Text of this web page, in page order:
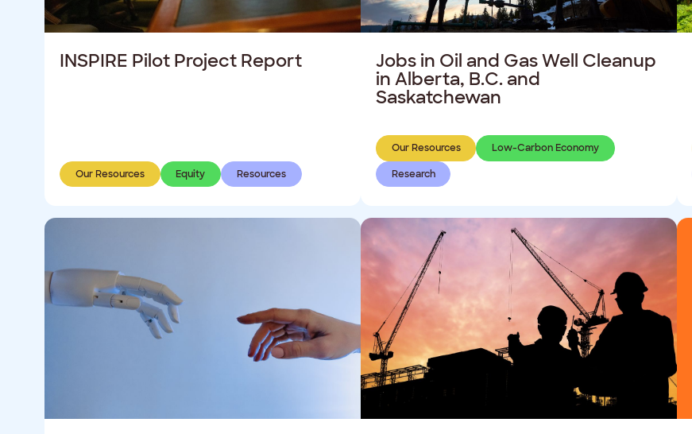
INSPIRE Pilot Project Report
Our Resources Equity Resources
Jobs in Oil and Gas Well Cleanup
in Alberta, B.C. and
Saskatchewan
Our Resources Low-Carbon Economy
Research